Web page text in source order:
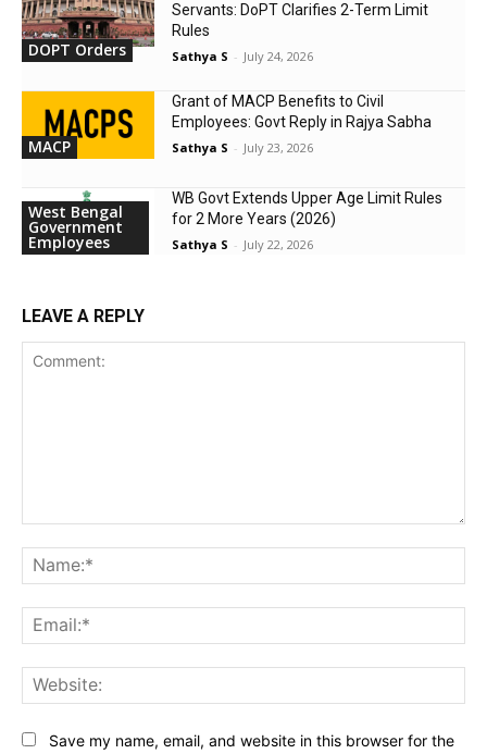
DOPT Orders
Servants: DoPT Clarifies 2-Term Limit
Rules
Sathya S - July 24, 2026
MACP
Grant of MACP Benefits to Civil
Employees: Govt Reply in Rajya Sabha
Sathya S - July 23, 2026
West Bengal
Government
Employees
WB Govt Extends Upper Age Limit Rules
for 2 More Years (2026)
Sathya S - July 22, 2026
LEAVE A REPLY
Save my name, email, and website in this browser for the